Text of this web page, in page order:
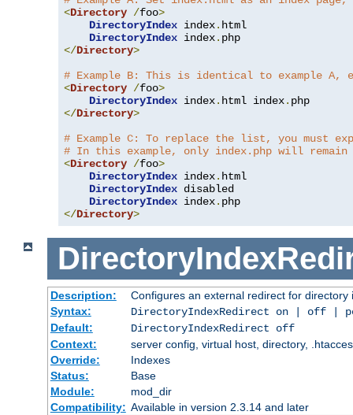
<Directory /foo>
DirectoryIndex index. html
DirectoryIndex index.
</Directory>
# Example B: This is identical to example
<Directory /foo>
DirectoryIndex index. html index.
</Directory>
# Example C: To replace the list, you
# In this example, only index.php will remain
<Directory /foo>
DirectoryIndex index. html
DirectoryIndex disabled
DirectoryIndex index.
</Directory>
Description:
Configures an external redirect for directory
Syntax:
DirectoryIndexRedirect on | off |
Default:
DirectoryIndexRedirect off
Context:
server config, virtual host, directory,
Override:
Indexes
Status:
Base
Module:
mod_dir
Compatibility: Available in version 2.3.14 and later